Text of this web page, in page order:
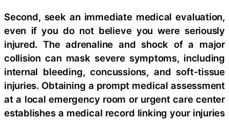
Second, seek an immediate medical evaluation,
even if you do not believe you were seriously
injured. The adrenaline and shock of a major
collision can mask severe symptoms, including
internal bleeding, concussions, and soft-tissue
injuries. Obtaining a prompt medical assessment
at a local emergency room or urgent care center
establishes a medical record linking your injuries